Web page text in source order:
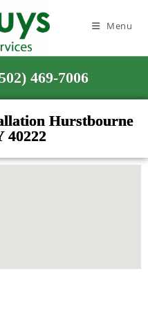
Menu
469-7006
Hurstbourne
40222